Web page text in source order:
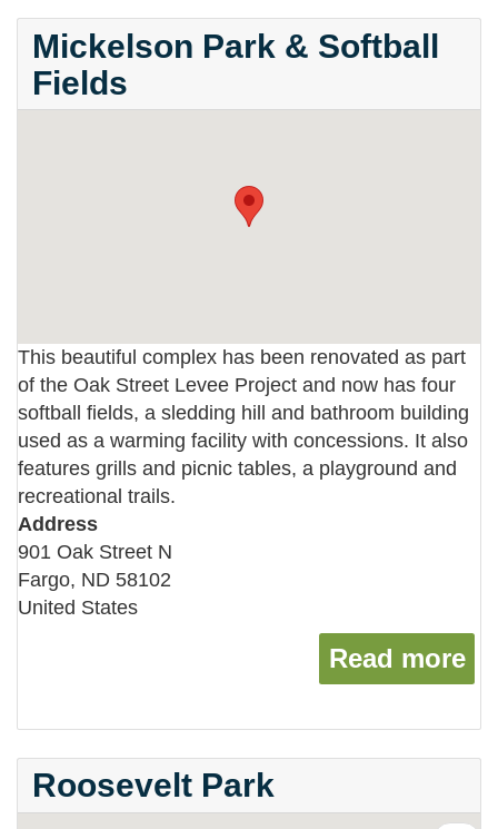
Mickelson Park & Softball
Fields
This beautiful complex has been renovated as part
of the Oak Street Levee Project and now has four
softball fields, a sledding hill and bathroom building
used as a warming facility with concessions. It also
features grills and picnic tables, a playground and
recreational trails.
Address
901 Oak Street N
Fargo, ND 58102
United States
Read more
Roosevelt Park